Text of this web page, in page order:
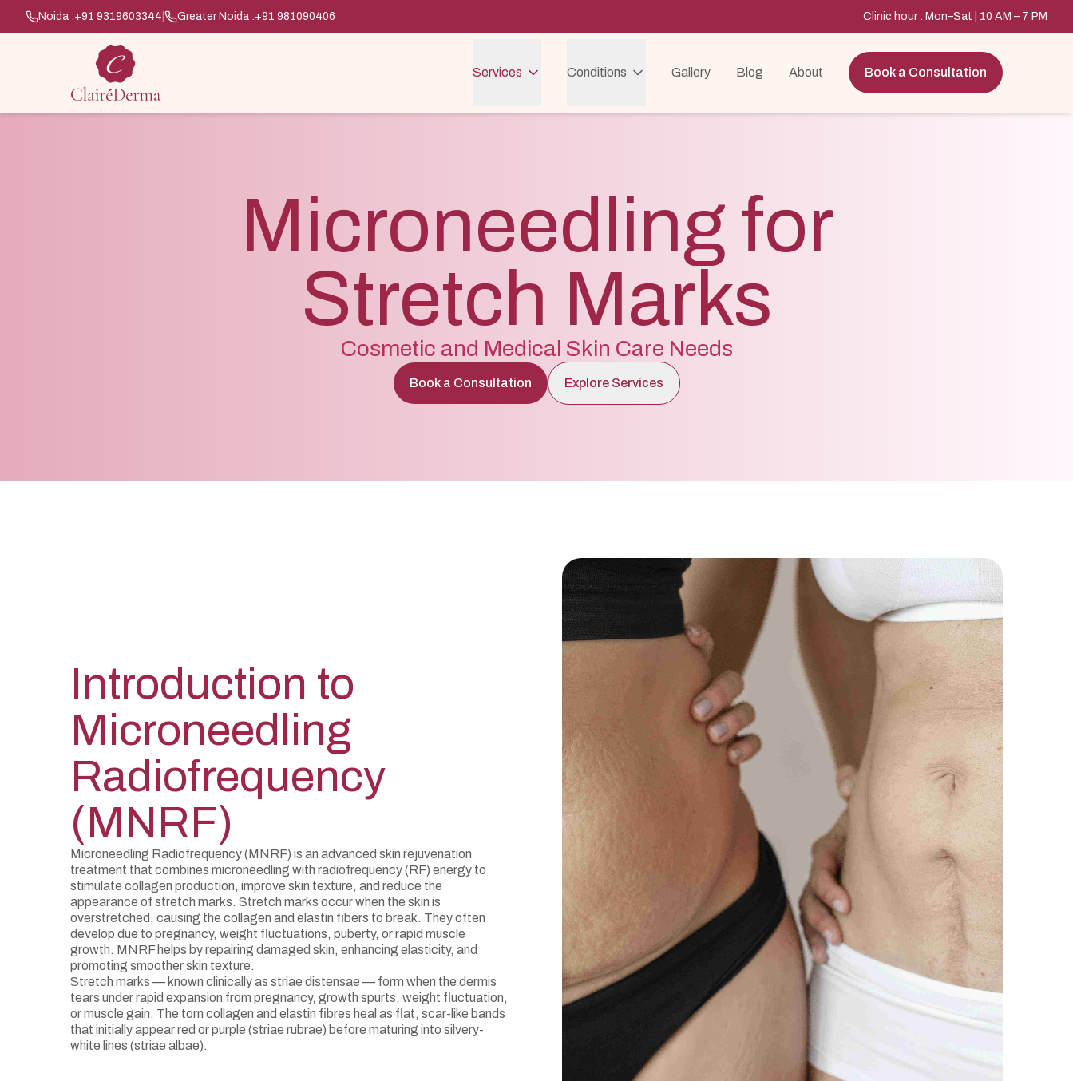
Noida :+91 9319603344 Greater Noida :+91 981090406 Clinic hour : Mon–Sat | 10 AM – 7 PM
Services Conditions Gallery Blog About Book a Consultation
Microneedling for
Stretch Marks
Cosmetic and Medical Skin Care Needs
Book a Consultation Explore Services
Introduction to
Microneedling
Radiofrequency
(MNRF)
Microneedling Radiofrequency (MNRF) is an advanced skin rejuvenation
treatment that combines microneedling with radiofrequency (RF) energy to
stimulate collagen production, improve skin texture, and reduce the
appearance of stretch marks. Stretch marks occur when the skin is
overstretched, causing the collagen and elastin fibers to break. They often
develop due to pregnancy, weight fluctuations, puberty, or rapid muscle
growth. MNRF helps by repairing damaged skin, enhancing elasticity, and
promoting smoother skin texture.
Stretch marks — known clinically as striae distensae — form when the dermis
tears under rapid expansion from pregnancy, growth spurts, weight fluctuation,
or muscle gain. The torn collagen and elastin fibres heal as flat, scar-like bands
that initially appear red or purple (striae rubrae) before maturing into silvery-
white lines (striae albae).